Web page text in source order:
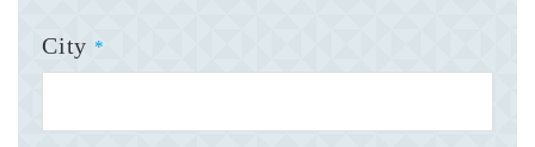
City *